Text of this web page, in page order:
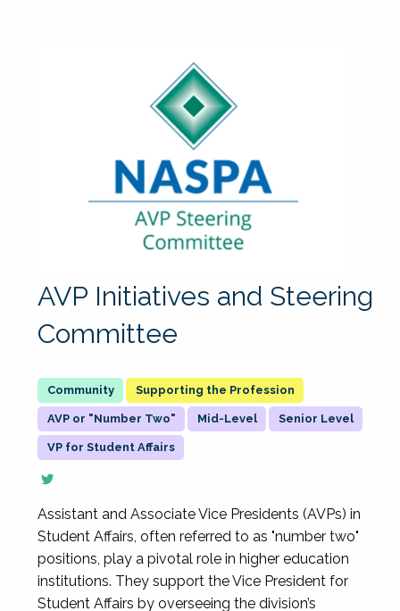
AVP Initiatives and Steering
Committee
Supporting the Profession
AVP or "Number Two" Mid-Level Senior Level
VP for Student Affairs
Assistant and Associate Vice Presidents (AVPs) in
Student Affairs, often referred to as "number two"
positions, play a pivotal role in higher education
institutions. They support the Vice President for
Student Affairs by overseeing the division’s